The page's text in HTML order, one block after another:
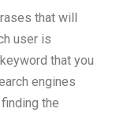
that will
user is
that you
engines
the